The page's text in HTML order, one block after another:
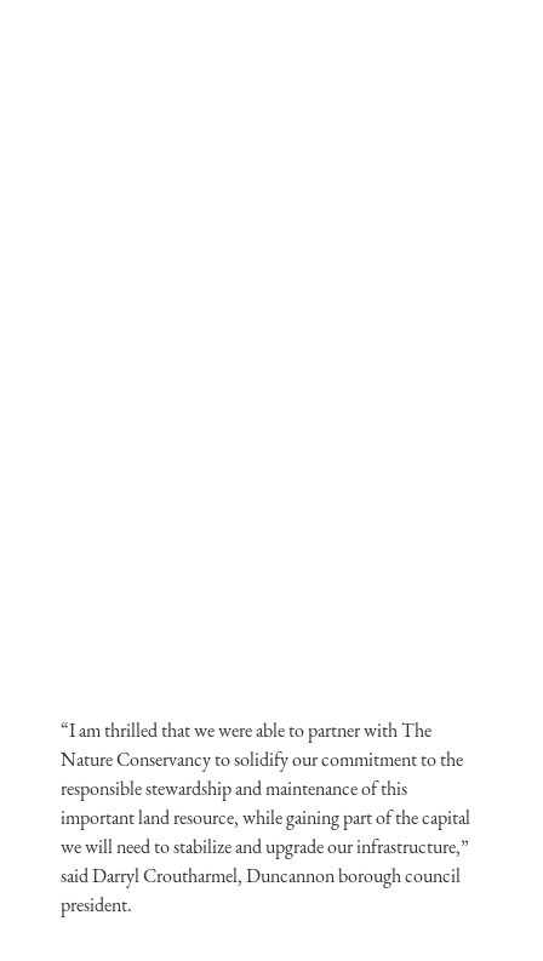
“I am thrilled that we were able to partner with The
Nature Conservancy to solidify our commitment to the
responsible stewardship and maintenance of this
important land resource, while gaining part of the capital
we will need to stabilize and upgrade our infrastructure,”
said Darryl Croutharmel, Duncannon borough council
president.